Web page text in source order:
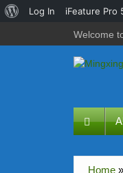
Welcome
Home »
About
Log In iFeature Pro